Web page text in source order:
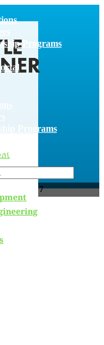
Programs
Programs
PAGE 7
for our clients.